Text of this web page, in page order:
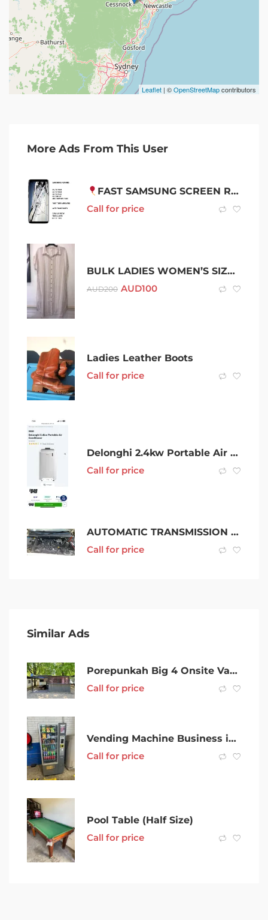
Leaflet | ©OpenStreetMapcontributors
More Ads From This User
FAST SAMSUNG SCREEN REPAIR WITH 1 YEAR WARRANTY
Call for price
BULK LADIES WOMEN’S SIZE 18 CLOTHING TOPS SKIRT DRESSES – 10 ITEMS
AUD200 AUD100
Ladies Leather Boots
Call for price
Delonghi 2.4kw Portable Air Conditioner
Call for price
AUTOMATIC TRANSMISSION VOLKSWAGEN AMAROK, AWD, 10/10-09/22 (C36432)
Call for price
Similar Ads
Porepunkah Big 4 Onsite Van For Sale Sleeps 6 With Bar And Beer Tap
Call for price
Vending Machine Business in Sydney Area
Call for price
Pool Table (Half Size)
Call for price